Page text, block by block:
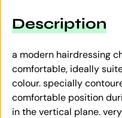
Description
a modern hairdressing
comfortable, ideally
colour. specially
comfortable position
in the vertical plane.